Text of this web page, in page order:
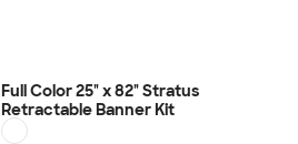
Full Color 25" x 82" Stratus
Retractable Banner Kit